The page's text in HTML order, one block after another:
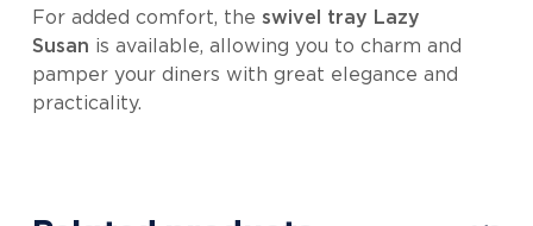
For added comfort, theswivel tray Lazy
Susan is available, allowing you to charm and
pamper your diners with great elegance and
practicality.